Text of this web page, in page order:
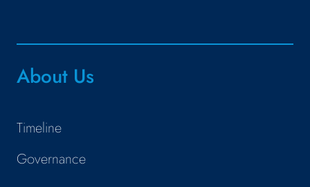
About Us
Timeline
Governance